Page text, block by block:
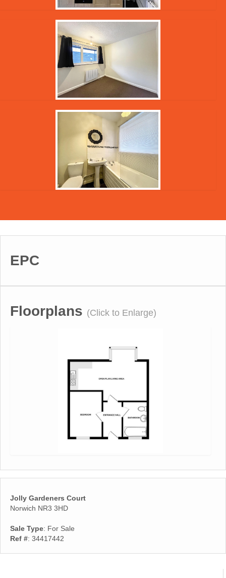
EPC
Floorplans (Click to Enlarge)
Jolly Gardeners Court
Norwich NR3 3HD
Sale Type: For Sale
Ref #: 34417442